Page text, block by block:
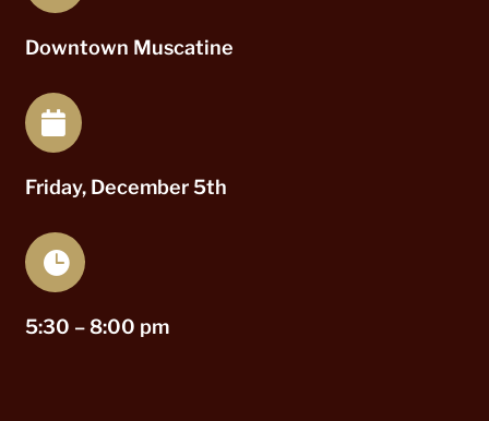
Downtown Muscatine

Friday, December 5th

5:30 – 8:00 pm